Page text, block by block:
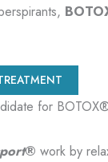
for
® work by